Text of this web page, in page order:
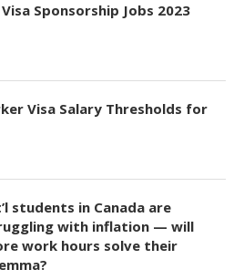
Sponsorship Jobs 2023
Visa Salary Thresholds for
students in Canada are
with inflation — will
work hours solve their